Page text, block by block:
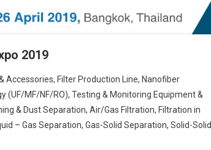
2019
Accessories, Filter Production Line, Nanofiber
MF/NF/RO), Testing & Monitoring Equipment &
& Dust Separation, Air/Gas Filtration, Filtration in
– Gas Separation, Gas-Solid Separation, Solid-Solid